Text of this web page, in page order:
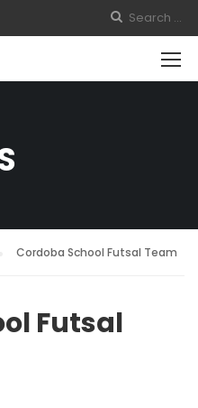
Cordoba School Futsal Team
Futsal